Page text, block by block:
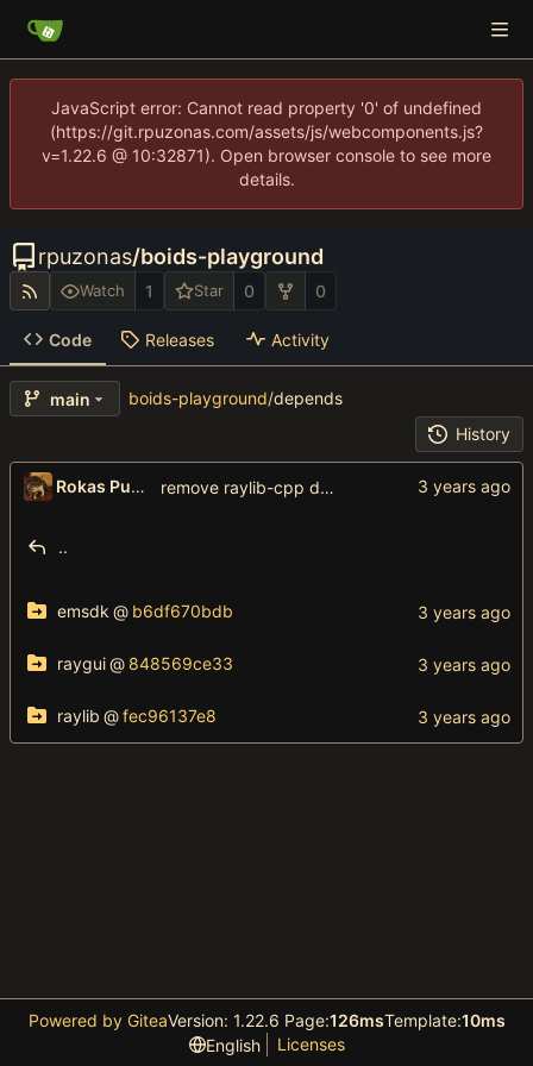
JavaScript error: Cannot read property '0' of undefined
(https://git.rpuzonas.com/assets/js/webcomponents.js?
v=1.22.6 @ 10:32871). Open browser console to see more
details.
rpuzonas/boids-playground
Watch 1 Star 0 0
Code Releases Activity
main boids-playground/depends
History
Rokas Puzonas remove raylib-cpp dependency
..
emsdk @ b6df670bdb
raygui @ 848569ce33
raylib @ fec96137e8
Powered by GiteaVersion: 1.22.6 Page:126msTemplate:10ms
English
Licenses